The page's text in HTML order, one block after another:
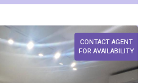
CONTACT AGENT
FOR AVAILABILITY